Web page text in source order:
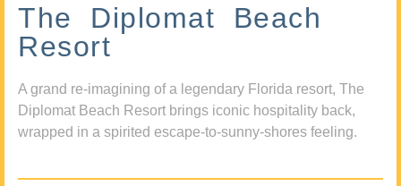
The Diplomat Beach
Resort
A grand re-imagining of a legendary Florida resort, The
Diplomat Beach Resort brings iconic hospitality back,
wrapped in a spirited escape-to-sunny-shores feeling.